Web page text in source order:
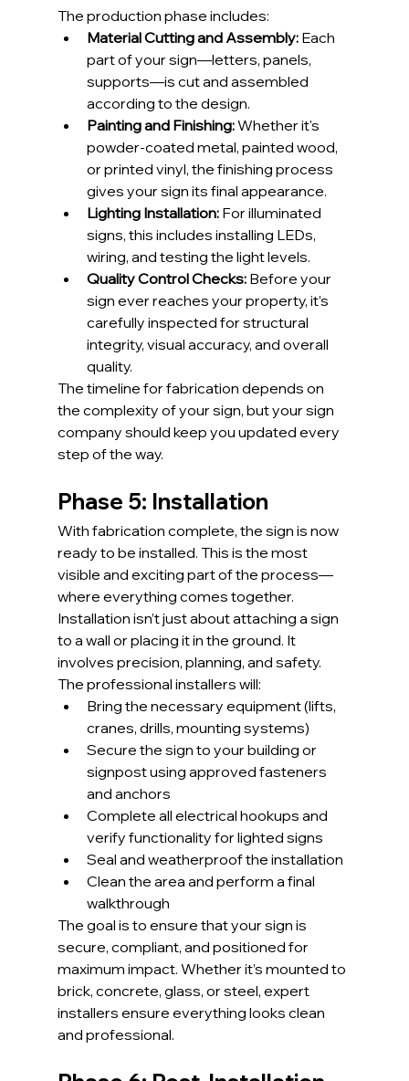
The production phase includes:
Material Cutting and Assembly: Each
part of your sign—letters, panels,
supports—is cut and assembled
according to the design.
Painting and Finishing: Whether it's
powder-coated metal, painted wood,
or printed vinyl, the finishing process
gives your sign its final appearance.
Lighting Installation: For illuminated
signs, this includes installing LEDs,
wiring, and testing the light levels.
Quality Control Checks: Before your
sign ever reaches your property, it’s
carefully inspected for structural
integrity, visual accuracy, and overall
quality.
The timeline for fabrication depends on
the complexity of your sign, but your sign
company should keep you updated every
step of the way.
Phase 5: Installation
With fabrication complete, the sign is now
ready to be installed. This is the most
visible and exciting part of the process—
where everything comes together.
Installation isn’t just about attaching a sign
to a wall or placing it in the ground. It
involves precision, planning, and safety.
The professional installers will:
Bring the necessary equipment (lifts,
cranes, drills, mounting systems)
Secure the sign to your building or
signpost using approved fasteners
and anchors
Complete all electrical hookups and
verify functionality for lighted signs
Seal and weatherproof the installation
Clean the area and perform a final
walkthrough
The goal is to ensure that your sign is
secure, compliant, and positioned for
maximum impact. Whether it’s mounted to
brick, concrete, glass, or steel, expert
installers ensure everything looks clean
and professional.